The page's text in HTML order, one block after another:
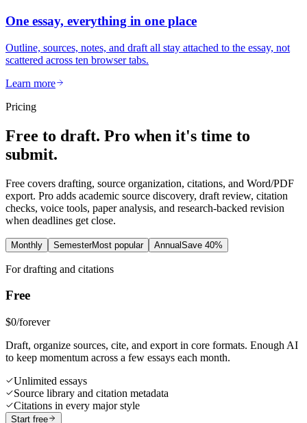
One essay, everything in one place
Outline, sources, notes, and draft all stay attached to the essay, not
scattered across ten browser tabs.
Learn more
Pricing
Free to draft. Pro when it's time to
submit.
Free covers drafting, source organization, citations, and Word/PDF
export. Pro adds academic source discovery, draft review, citation
checks, voice tools, paper analysis, and research-backed revision
when deadlines get close.
Monthly SemesterMost popular AnnualSave 40%
For drafting and citations
Free
$0/forever
Draft, organize sources, cite, and export in core formats. Enough AI
to keep momentum across a few essays each month.
Unlimited essays
Source library and citation metadata
Citations in every major style
Start free